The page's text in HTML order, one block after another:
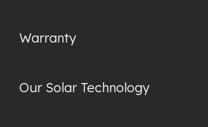
Warranty
Our Solar Technology